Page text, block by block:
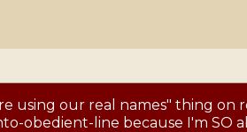
our real names" thing on
obedient-line because I'm SO